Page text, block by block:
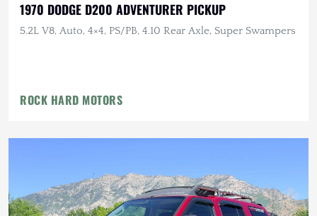
1970 DODGE D200 ADVENTURER PICKUP
5.2L V8, Auto, 4×4, PS/PB, 4.10 Rear Axle, Super Swampers
ROCK HARD MOTORS